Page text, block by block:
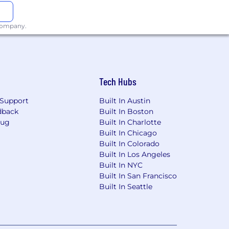
Tech Hubs
Built In Austin
Built In Boston
Built In Charlotte
Built In Chicago
Built In Colorado
Built In Los Angeles
Built In NYC
Built In San Francisco
Built In Seattle